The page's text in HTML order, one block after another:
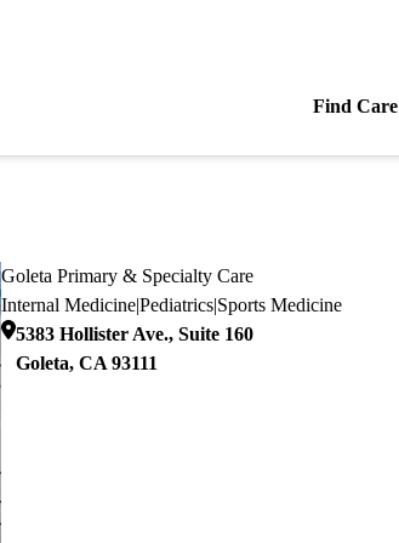
Find Care
Goleta Primary & Specialty Care
Internal Medicine|Pediatrics|Sports Medicine
5383 Hollister Ave., Suite 160
Goleta, CA 93111